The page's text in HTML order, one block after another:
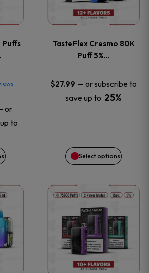
or
to
TasteFlex Cresmo 80K
Puff 5%…
$27.99 — or subscribe to
save up to 25%
Select options
multiple
The
options
may
chosen
the
product
page
This
product
has
multiple